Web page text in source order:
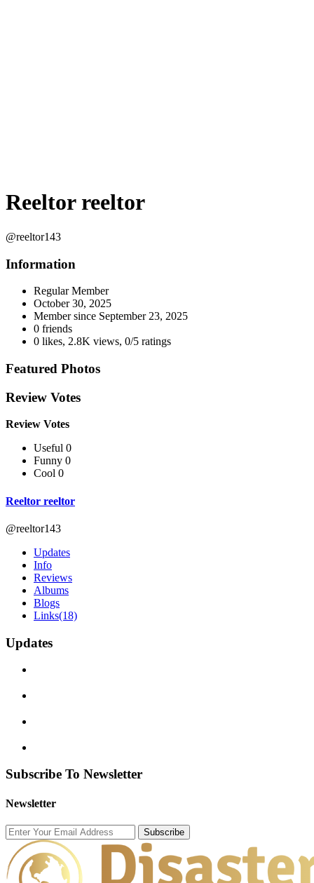
Reeltor reeltor
@reeltor143
Information
Regular Member
October 30, 2025
Member since September 23, 2025
0 friends
0 likes, 2.8K views, 0/5 ratings
Featured Photos
Review Votes
Review Votes
Useful 0
Funny 0
Cool 0
Reeltor reeltor
@reeltor143
Updates
Info
Reviews
Albums
Blogs
Links(18)
Updates
Subscribe To Newsletter
Newsletter
Subscribe